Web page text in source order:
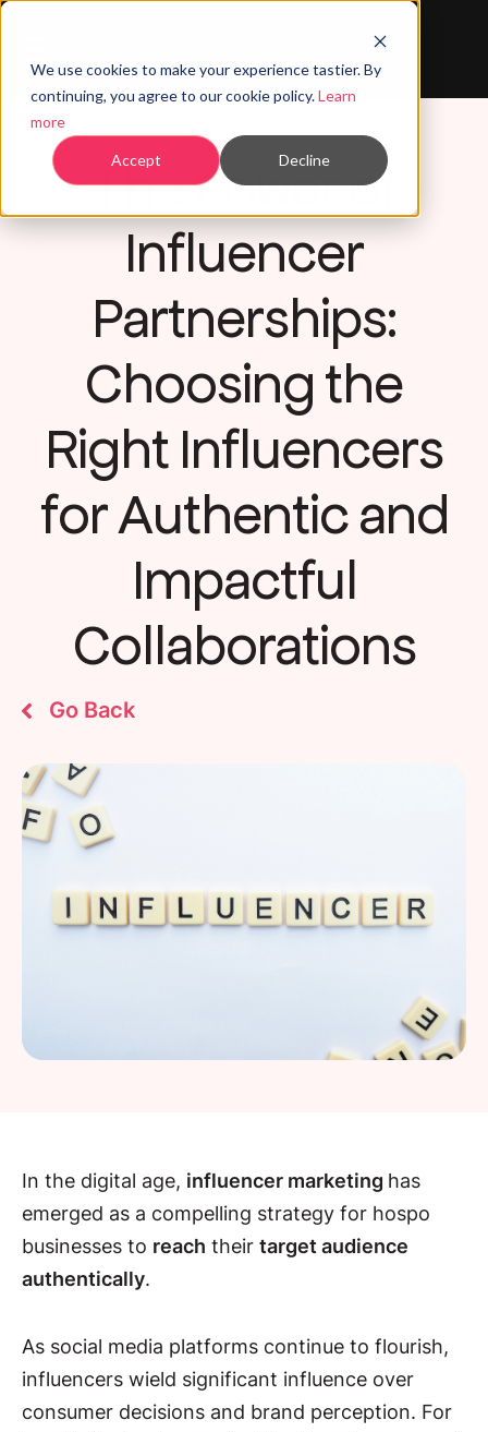
We use cookies to make your experience tastier. By
continuing, you agree to our cookie policy.Learn
more
Accept Decline
The Power of
Influencer
Partnerships:
Choosing the
Right Influencers
for Authentic and
Impactful
Collaborations
Go Back
In the digital age, influencer marketing has
emerged as a compelling strategy for hospo
businesses to reach their target audience
authentically.
As social media platforms continue to flourish,
influencers wield significant influence over
consumer decisions and brand perception. For